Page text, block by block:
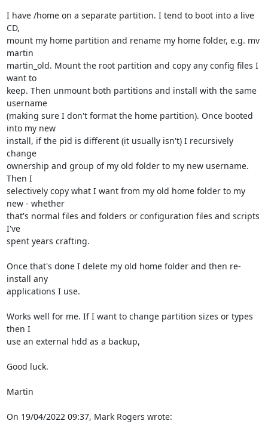
I have /home on a separate partition. I tend to boot into a live
CD,
mount my home partition and rename my home folder, e.g. mv
martin
martin_old. Mount the root partition and copy any config files I
want to
keep. Then unmount both partitions and install with the same
username
(making sure I don't format the home partition). Once booted
into my new
install, if the pid is different (it usually isn't) I recursively
change
ownership and group of my old folder to my new username.
Then I
selectively copy what I want from my old home folder to my
new - whether
that's normal files and folders or configuration files and scripts
I've
spent years crafting.
Once that's done I delete my old home folder and then re-
install any
applications I use.
Works well for me. If I want to change partition sizes or types
then I
use an external hdd as a backup,
Good luck.
Martin
On 19/04/2022 09:37, Mark Rogers wrote: